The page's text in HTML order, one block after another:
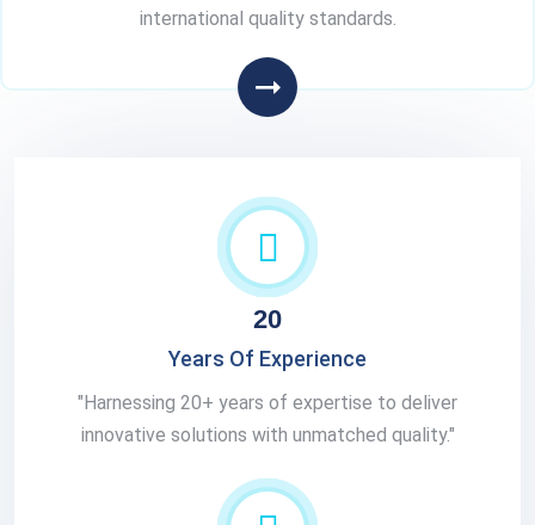
international quality standards.
20
Years Of Experience
"Harnessing 20+ years of expertise to deliver
innovative solutions with unmatched quality."